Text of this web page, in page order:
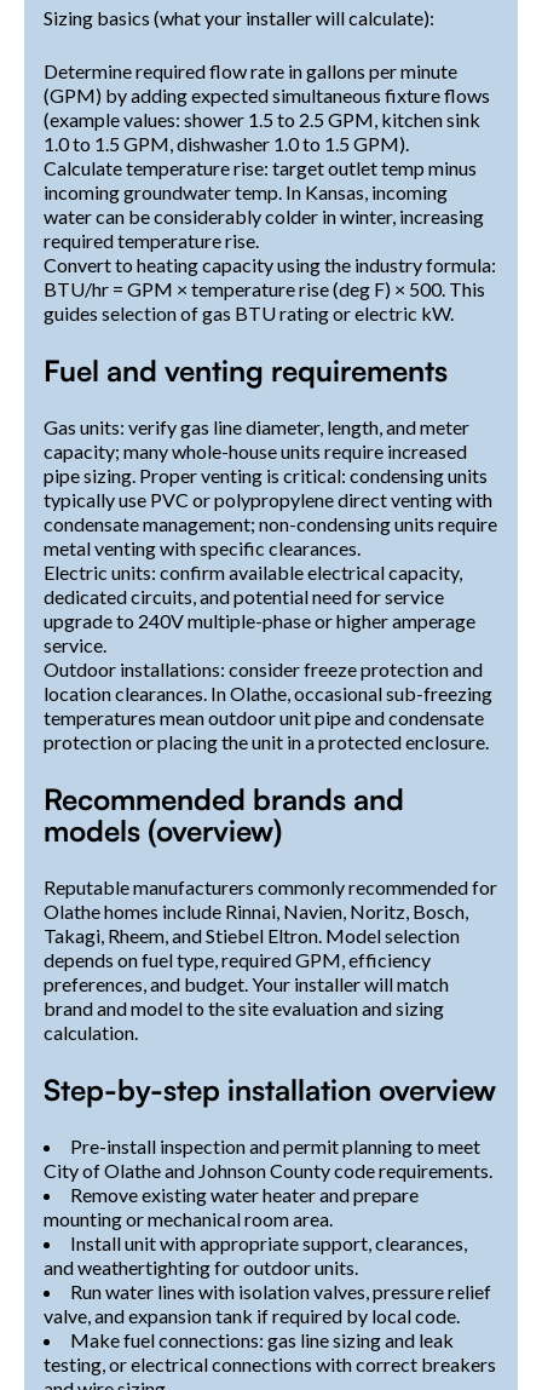
Sizing basics (what your installer will calculate):
Determine required flow rate in gallons per minute
(GPM) by adding expected simultaneous fixture flows
(example values: shower 1.5 to 2.5 GPM, kitchen sink
1.0 to 1.5 GPM, dishwasher 1.0 to 1.5 GPM).
Calculate temperature rise: target outlet temp minus
incoming groundwater temp. In Kansas, incoming
water can be considerably colder in winter, increasing
required temperature rise.
Convert to heating capacity using the industry formula:
BTU/hr = GPM × temperature rise (deg F) × 500. This
guides selection of gas BTU rating or electric kW.
Fuel and venting requirements
Gas units: verify gas line diameter, length, and meter
capacity; many whole-house units require increased
pipe sizing. Proper venting is critical: condensing units
typically use PVC or polypropylene direct venting with
condensate management; non-condensing units require
metal venting with specific clearances.
Electric units: confirm available electrical capacity,
dedicated circuits, and potential need for service
upgrade to 240V multiple-phase or higher amperage
service.
Outdoor installations: consider freeze protection and
location clearances. In Olathe, occasional sub-freezing
temperatures mean outdoor unit pipe and condensate
protection or placing the unit in a protected enclosure.
Recommended brands and
models (overview)
Reputable manufacturers commonly recommended for
Olathe homes include Rinnai, Navien, Noritz, Bosch,
Takagi, Rheem, and Stiebel Eltron. Model selection
depends on fuel type, required GPM, efficiency
preferences, and budget. Your installer will match
brand and model to the site evaluation and sizing
calculation.
Step-by-step installation overview
Pre-install inspection and permit planning to meet
City of Olathe and Johnson County code requirements.
Remove existing water heater and prepare
mounting or mechanical room area.
Install unit with appropriate support, clearances,
and weathertighting for outdoor units.
Run water lines with isolation valves, pressure relief
valve, and expansion tank if required by local code.
Make fuel connections: gas line sizing and leak
testing, or electrical connections with correct breakers